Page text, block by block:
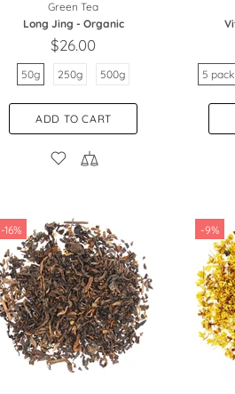
Green Tea
Long Jing - Organic
$26.00
50g 250g 500g
ADD TO CART
5 pack
-16% -9%